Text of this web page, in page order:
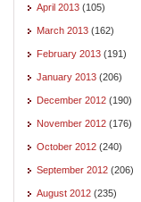
April 2013 (105)
March 2013 (162)
February 2013 (191)
January 2013 (206)
December 2012 (190)
November 2012 (176)
October 2012 (240)
September 2012 (206)
August 2012 (235)